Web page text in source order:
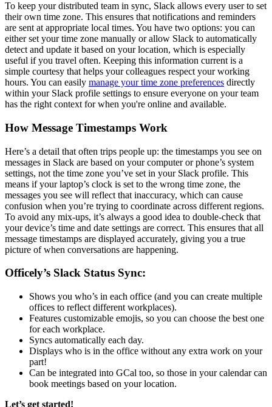
To keep your distributed team in sync, Slack allows every user to set
their own time zone. This ensures that notifications and reminders
are sent at appropriate local times. You have two options: you can
either set your time zone manually or allow Slack to automatically
detect and update it based on your location, which is especially
useful if you travel often. Keeping this information current is a
simple courtesy that helps your colleagues respect your working
hours. You can easily manage your time zone preferences directly
within your Slack profile settings to ensure everyone on your team
has the right context for when you're online and available.
How Message Timestamps Work
Here’s a detail that often trips people up: the timestamps you see on
messages in Slack are based on your computer or phone’s system
settings, not the time zone you’ve set in your Slack profile. This
means if your laptop’s clock is set to the wrong time zone, the
messages you see will reflect that inaccuracy, which can cause
confusion when you’re trying to coordinate across different regions.
To avoid any mix-ups, it’s always a good idea to double-check that
your device’s time and date settings are correct. This ensures that all
message timestamps are displayed accurately, giving you a true
picture of when conversations are happening.
Officely’s Slack Status Sync:
Shows you who’s in each office (and you can create multiple
offices to reflect different workplaces).
Features customizable emojis, so you can choose the best one
for each workplace.
Syncs automatically each day.
Displays who is in the office without any extra work on your
part!
Can be integrated into GCal too, so those in your calendar can
book meetings based on your location.
Let’s get started!